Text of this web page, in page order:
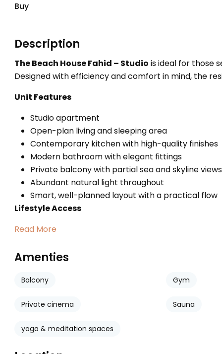
Buy
Description
The Beach House Fahid – Studio is ideal for those
Designed with efficiency and comfort in mind, the
Unit Features
Studio apartment
Open-plan living and sleeping area
Contemporary kitchen with high-quality finishes
Modern bathroom with elegant fittings
Private balcony with partial sea and skyline views
Abundant natural light throughout
Smart, well-planned layout with a practical flow
Lifestyle Access
Read More
Amenties
Balcony Gym
Private cinema Sauna
yoga & meditation spaces